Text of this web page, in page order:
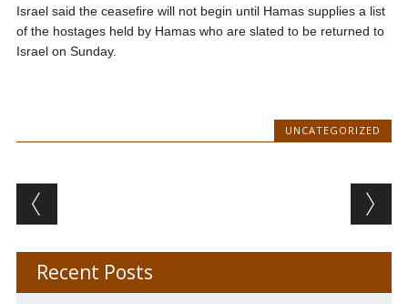
Israel said the ceasefire will not begin until Hamas supplies a list
of the hostages held by Hamas who are slated to be returned to
Israel on Sunday.
UNCATEGORIZED
Post navigation
Recent Posts